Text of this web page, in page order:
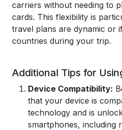
carriers without needing to
cards. This flexibility is
travel plans are dynamic or
countries during your trip.
Additional Tips for
Device Compatibility:
that your device is
technology and is
smartphones, including